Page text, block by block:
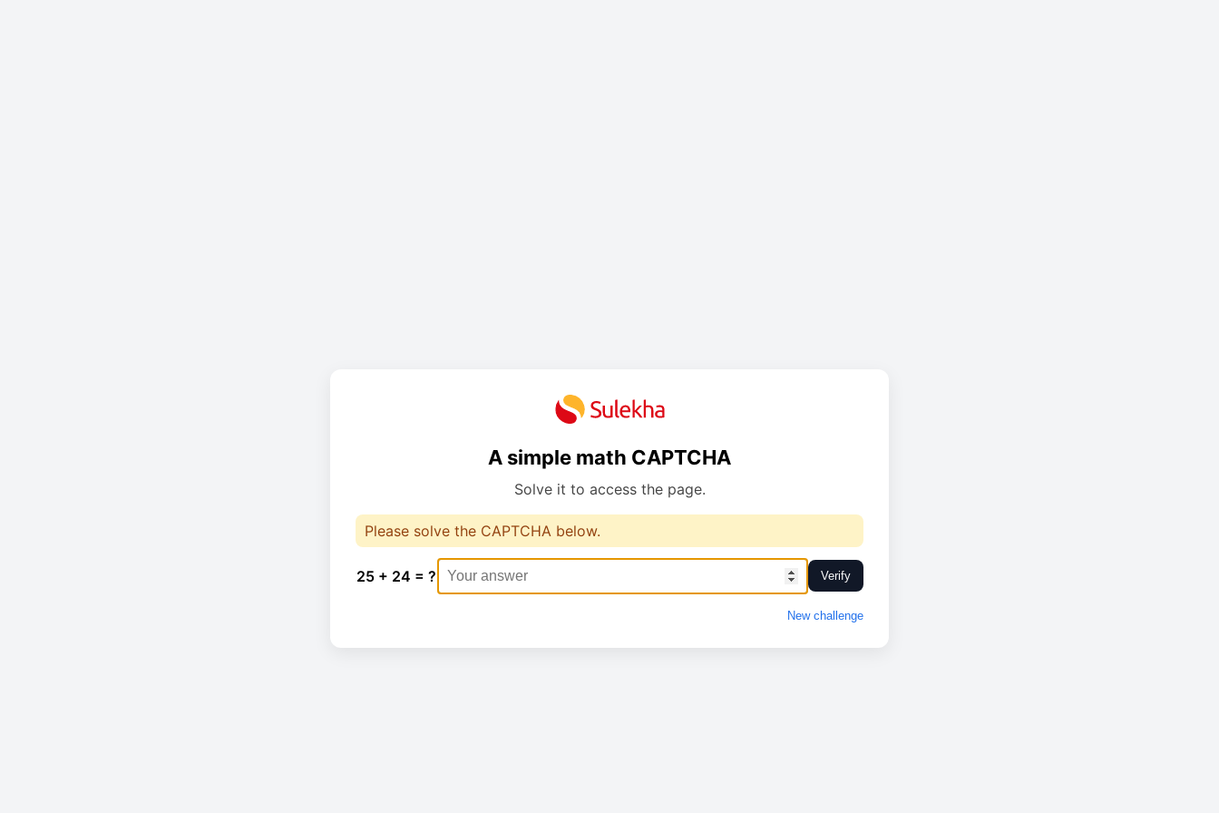
A simple math CAPTCHA
Solve it to access the page.
Please solve the CAPTCHA below.
25 + 24 = ? Verify
New challenge